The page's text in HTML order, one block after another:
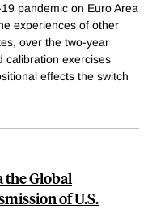
pandemic on Euro Area
experiences of other
over the two-year
calibration exercises
effects the switch
the Global
of U.S.